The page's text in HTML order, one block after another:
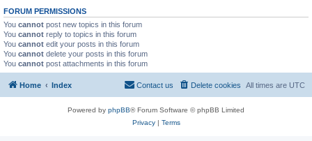
FORUM PERMISSIONS
You cannot post new topics in this forum
You cannot reply to topics in this forum
You cannot edit your posts in this forum
You cannot delete your posts in this forum
You cannot post attachments in this forum
Home Index All times are UTC
Delete cookies
Contact us
Powered by phpBB® Forum Software © phpBB Limited
Privacy| Terms